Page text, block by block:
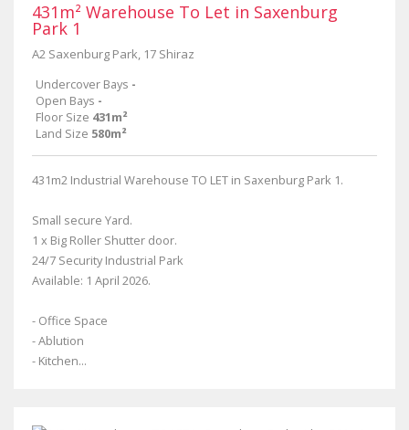
431m² Warehouse To Let in Saxenburg
Park 1
A2 Saxenburg Park, 17 Shiraz
Undercover Bays -
Open Bays -
Floor Size 431m²
Land Size 580m²
431m2 Industrial Warehouse TO LET in Saxenburg Park 1.
Small secure Yard.
1 x Big Roller Shutter door.
24/7 Security Industrial Park
Available: 1 April 2026.
- Office Space
- Ablution
- Kitchen...